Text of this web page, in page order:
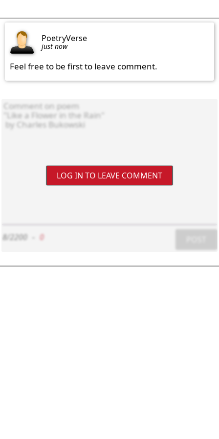
PoetryVerse
just now
Feel free to be first to leave comment.
LOG IN TO LEAVE COMMENT
8/2200 0